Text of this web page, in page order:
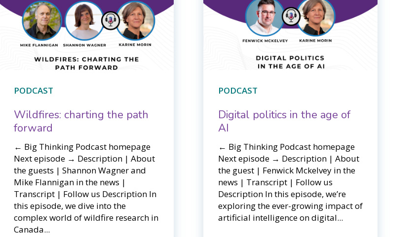
PODCAST
Wildfires: charting the path
forward
← Big Thinking Podcast homepage ​​
Next episode → Description | About
the guests | Shannon Wagner and
Mike Flannigan in the news |
Transcript | Follow us Description In
this episode, we dive into the
complex world of wildfire research in
Canada...
PODCAST
Digital politics in the age of
AI
← Big Thinking Podcast homepage ​​
Next episode → Description | About
the guest | Fenwick Mckelvey in the
news | Transcript | Follow us
Description In this episode, we’re
exploring the ever-growing impact of
artificial intelligence on digital...